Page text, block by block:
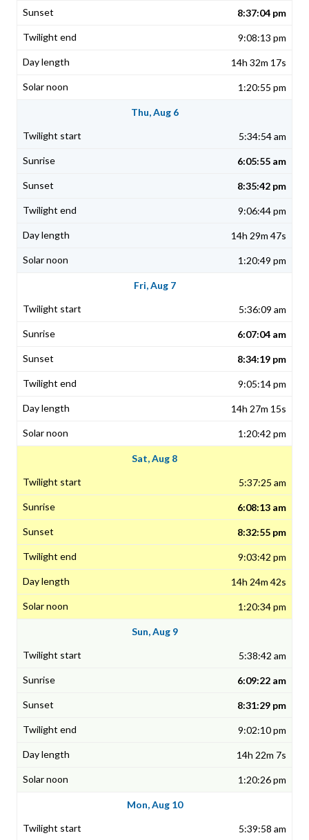
8:37:04 pm
9:08:13 pm
14h 32m 17s
1:20:55 pm
Thu, Aug 6
5:34:54 am
6:05:55 am
8:35:42 pm
9:06:44 pm
14h 29m 47s
1:20:49 pm
Fri, Aug 7
5:36:09 am
6:07:04 am
8:34:19 pm
9:05:14 pm
14h 27m 15s
1:20:42 pm
Sat, Aug 8
5:37:25 am
6:08:13 am
8:32:55 pm
9:03:42 pm
14h 24m 42s
1:20:34 pm
Sun, Aug 9
5:38:42 am
6:09:22 am
8:31:29 pm
9:02:10 pm
14h 22m 7s
1:20:26 pm
Mon, Aug 10
5:39:58 am